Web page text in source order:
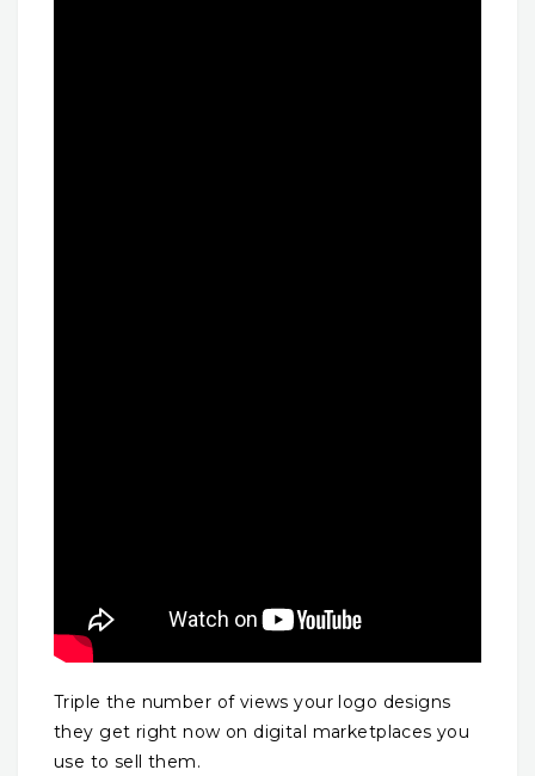
Triple the number of views your logo designs
they get right now on digital marketplaces you
use to sell them.